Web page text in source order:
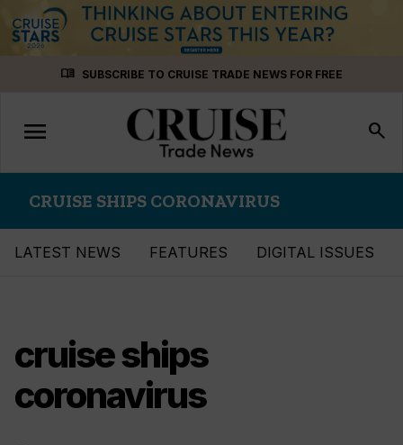
menu_book SUBSCRIBE TO CRUISE TRADE NEWS FOR FREE
Toggle
navigation
menu search
CRUISE SHIPS CORONAVIRUS
LATEST NEWS FEATURES DIGITAL ISSUES
cruise ships
coronavirus